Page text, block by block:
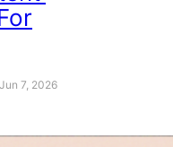
Jun 7, 2026